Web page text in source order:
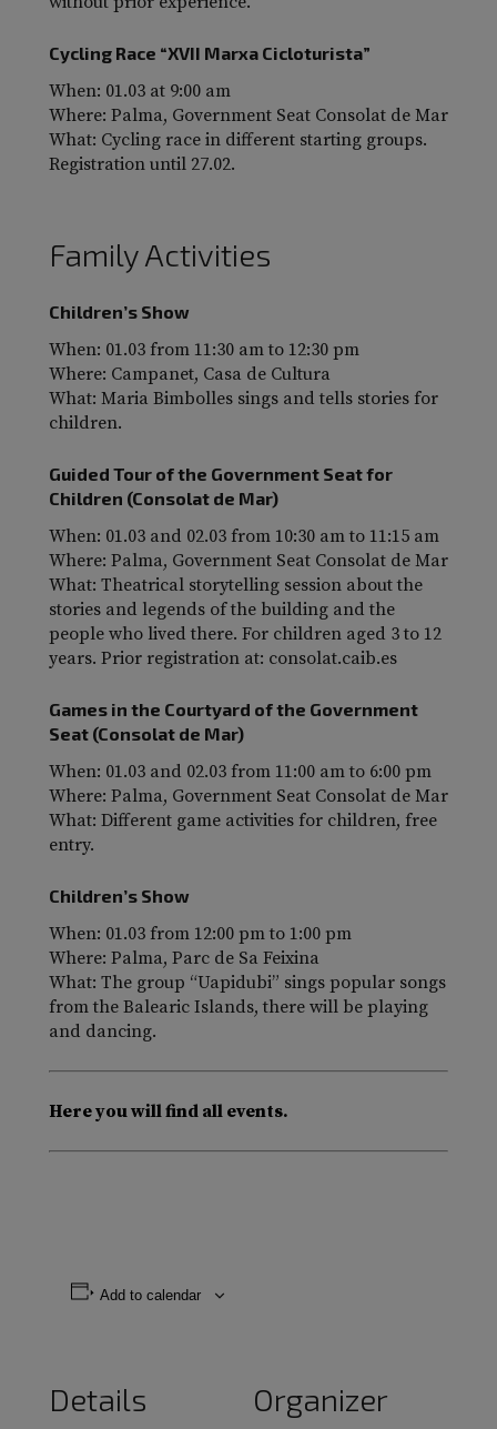
Cycling Race “XVII Marxa Cicloturista”
When: 01.03 at 9:00 am
Where: Palma, Government Seat Consolat de Mar
What: Cycling race in different starting groups.
Registration until 27.02.
Family Activities
Children’s Show
When: 01.03 from 11:30 am to 12:30 pm
Where: Campanet, Casa de Cultura
What: Maria Bimbolles sings and tells stories for
children.
Guided Tour of the Government Seat for
Children (Consolat de Mar)
When: 01.03 and 02.03 from 10:30 am to 11:15 am
Where: Palma, Government Seat Consolat de Mar
What: Theatrical storytelling session about the
stories and legends of the building and the
people who lived there. For children aged 3 to 12
years. Prior registration at: consolat.caib.es
Games in the Courtyard of the Government
Seat (Consolat de Mar)
When: 01.03 and 02.03 from 11:00 am to 6:00 pm
Where: Palma, Government Seat Consolat de Mar
What: Different game activities for children, free
entry.
Children’s Show
When: 01.03 from 12:00 pm to 1:00 pm
Where: Palma, Parc de Sa Feixina
What: The group “Uapidubi” sings popular songs
from the Balearic Islands, there will be playing
and dancing.
Here you will find all events.
Add to calendar
Details Organizer